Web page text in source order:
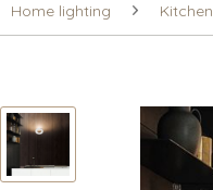
Home lighting Kitchen